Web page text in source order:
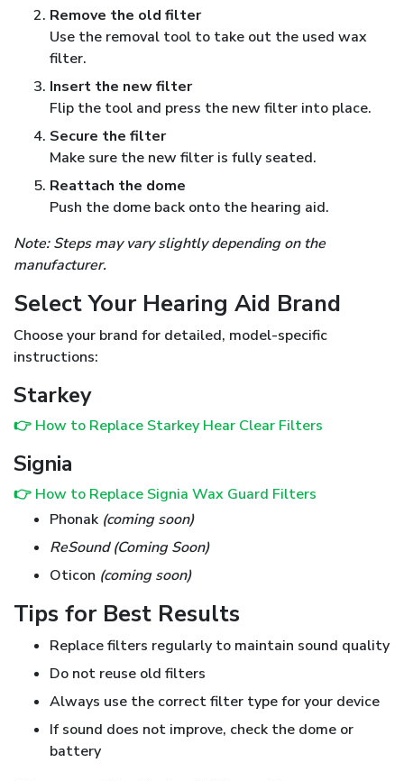
Remove the old filter
Use the removal tool to take out the used wax
filter.
Insert the new filter
Flip the tool and press the new filter into place.
Secure the filter
Make sure the new filter is fully seated.
Reattach the dome
Push the dome back onto the hearing aid.
Note: Steps may vary slightly depending on the
manufacturer.
Select Your Hearing Aid Brand
Choose your brand for detailed, model-specific
instructions:
Starkey
👉 How to Replace Starkey Hear Clear Filters
Signia
👉 How to Replace Signia Wax Guard Filters
Phonak (coming soon)
ReSound (Coming Soon)
Oticon (coming soon)
Tips for Best Results
Replace filters regularly to maintain sound quality
Do not reuse old filters
Always use the correct filter type for your device
If sound does not improve, check the dome or
battery